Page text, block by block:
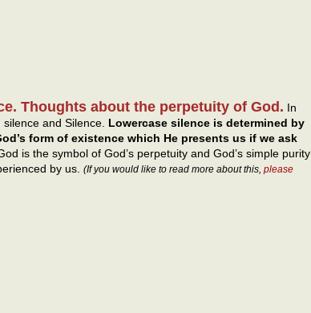
Thoughts about the perpetuity of God. In
and Silence. Lowercase silence is determined by
form of existence which He presents us if we ask
is the symbol of God’s perpetuity and God’s simple purity
by us. (If you would like to read more about this, please